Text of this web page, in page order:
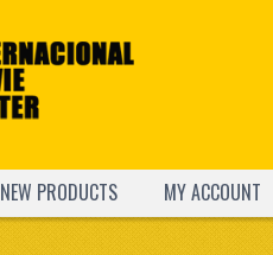
NEW PRODUCTS MY ACCOUNT